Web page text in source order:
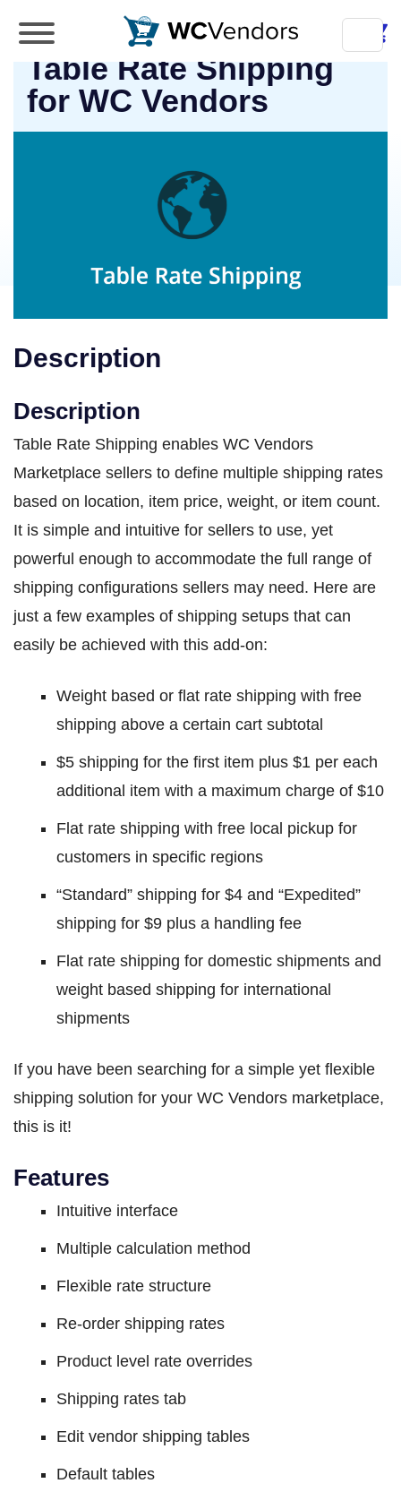
WC Vendors
WooCommerce
Table Rate Shipping
for WC Vendors
Description
Description
Table Rate Shipping enables WC Vendors
Marketplace sellers to define multiple shipping rates
based on location, item price, weight, or item count.
It is simple and intuitive for sellers to use, yet
powerful enough to accommodate the full range of
shipping configurations sellers may need. Here are
just a few examples of shipping setups that can
easily be achieved with this add-on:
Weight based or flat rate shipping with free
shipping above a certain cart subtotal
$5 shipping for the first item plus $1 per each
additional item with a maximum charge of $10
Flat rate shipping with free local pickup for
customers in specific regions
“Standard” shipping for $4 and “Expedited”
shipping for $9 plus a handling fee
Flat rate shipping for domestic shipments and
weight based shipping for international
shipments
If you have been searching for a simple yet flexible
shipping solution for your WC Vendors marketplace,
this is it!
Features
Intuitive interface
Multiple calculation method
Flexible rate structure
Re-order shipping rates
Product level rate overrides
Shipping rates tab
Edit vendor shipping tables
Default tables